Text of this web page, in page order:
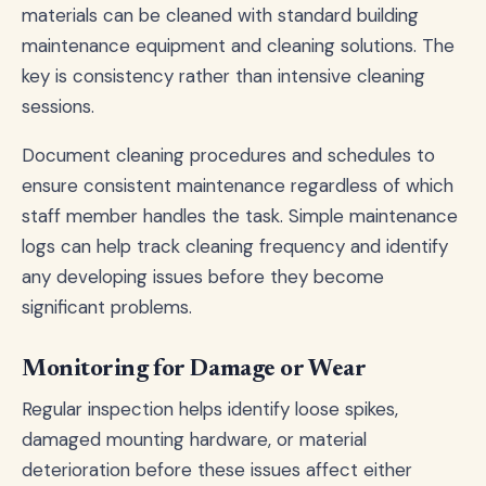
materials can be cleaned with standard building
maintenance equipment and cleaning solutions. The
key is consistency rather than intensive cleaning
sessions.
Document cleaning procedures and schedules to
ensure consistent maintenance regardless of which
staff member handles the task. Simple maintenance
logs can help track cleaning frequency and identify
any developing issues before they become
significant problems.
Monitoring for Damage or Wear
Regular inspection helps identify loose spikes,
damaged mounting hardware, or material
deterioration before these issues affect either